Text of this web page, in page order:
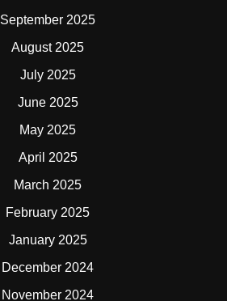
September 2025
August 2025
July 2025
June 2025
May 2025
April 2025
March 2025
February 2025
January 2025
December 2024
November 2024